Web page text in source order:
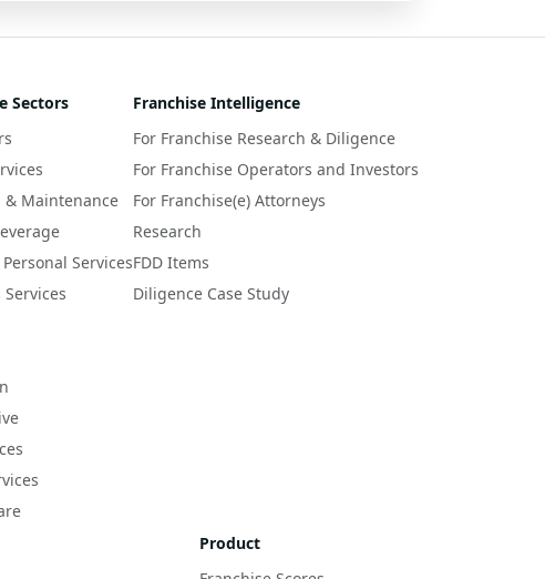
Sectors
& Maintenance
Services
Franchise Intelligence
For Franchise Research & Diligence
For Franchise Operators and Investors
For Franchise(e) Attorneys
Research
FDD Items
Diligence Case Study
Product